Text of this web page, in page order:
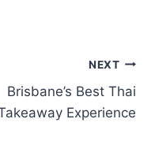
NEXT
Brisbane’s Best Thai
Experience